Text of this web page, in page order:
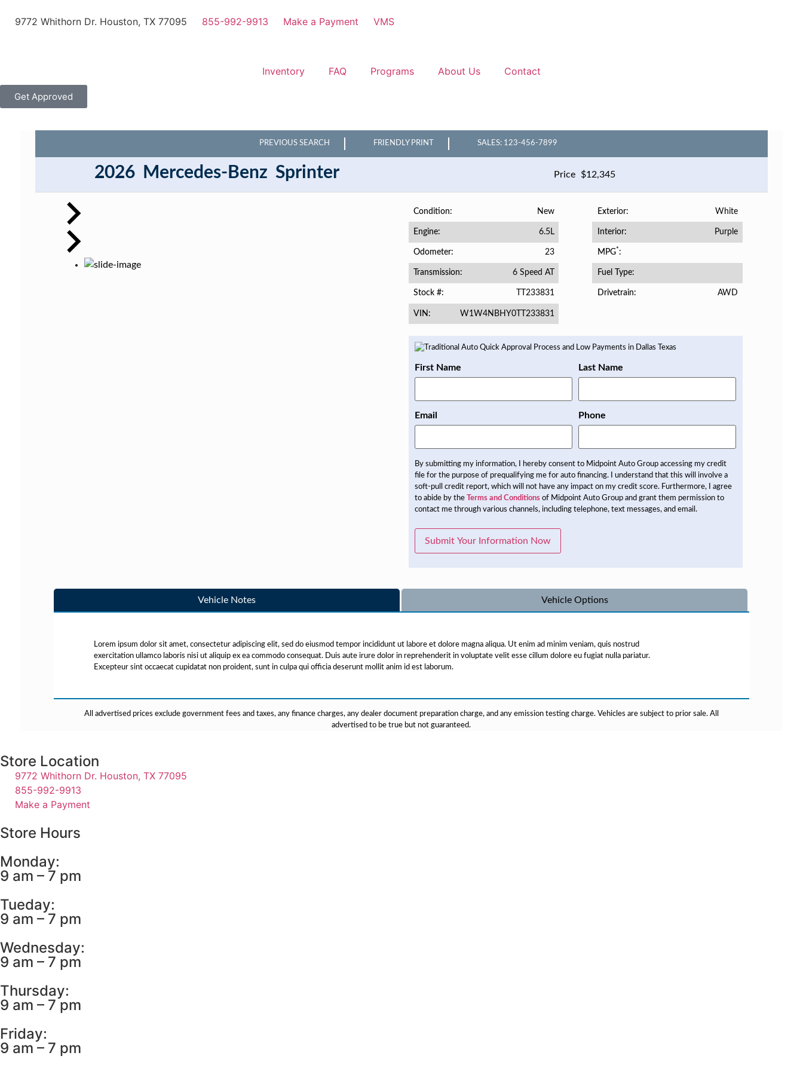
9772 Whithorn Dr. Houston, TX 77095 855-992-9913 Make a Payment VMS
Inventory FAQ Programs About Us Contact
Get Approved
PREVIOUS SEARCH FRIENDLY PRINT SALES: 123-456-7899
2026 Mercedes-Benz Sprinter Price $12,345
Condition New Exterior White
Engine 6.5L Interior Purple
Odometer 23 MPG*
Transmission 6 Speed AT Fuel Type
Stock # TT233831 Drivetrain AWD
VIN W1W4NBHY0TT233831
First Name Last Name
Email Phone
By submitting my information, I hereby consent to Midpoint Auto Group accessing my credit
file for the purpose of prequalifying me for auto financing. I understand that this will involve a
soft-pull credit report, which will not have any impact on my credit score. Furthermore, I agree
to abide by the
Terms and Conditionsof Midpoint Auto Group and grant them permission to
contact me through various channels, including telephone, text messages, and email.
Submit Your Information Now
Vehicle Notes Vehicle Options
Lorem ipsum dolor sit amet, consectetur adipiscing elit, sed do eiusmod tempor incididunt ut labore et dolore magna aliqua. Ut enim ad minim veniam, quis nostrud
exercitation ullamco laboris nisi ut aliquip ex ea commodo consequat. Duis aute irure dolor in reprehenderit in voluptate velit esse cillum dolore eu fugiat nulla pariatur.
Excepteur sint occaecat cupidatat non proident, sunt in culpa qui officia deserunt mollit anim id est laborum.
All advertised prices exclude government fees and taxes, any finance charges, any dealer document preparation charge, and any emission testing charge. Vehicles are subject to prior sale. All
advertised to be true but not guaranteed.
Store Location
9772 Whithorn Dr. Houston, TX 77095
855-992-9913
Make a Payment
Store Hours
Monday:
9 am – 7 pm
Tueday:
9 am – 7 pm
Wednesday:
9 am – 7 pm
Thursday:
9 am – 7 pm
Friday:
9 am – 7 pm